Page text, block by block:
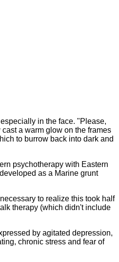
in the face. "Please,
a warm glow on the frames
to burrow back into dark and
psychotherapy with Eastern
as a Marine grunt
to realize this took half
therapy (which didn't include
by agitated depression,
chronic stress and fear of